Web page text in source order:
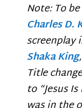
Note: To
Charles D.
screenplay
Shaka King
Title
to “Jesus